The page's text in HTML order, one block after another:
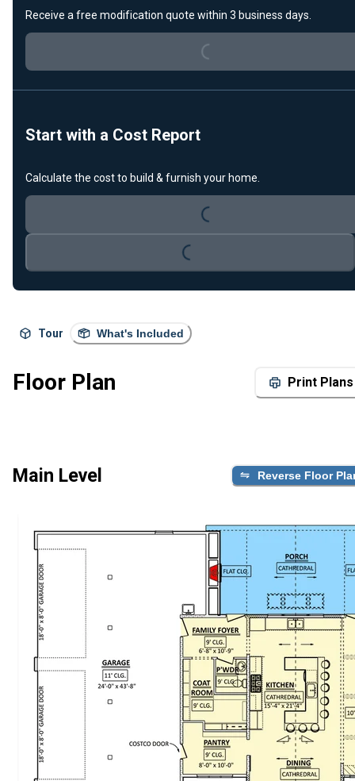
Tour What's Included
Floor Plan Print Plans
Main Level Reverse Floor
Receive a free modification quote within 3 business days.
Loading...
Start with a Cost Report
Calculate the cost to build & furnish your home.
Loading...